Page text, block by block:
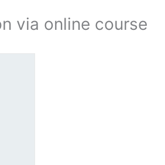
via online course